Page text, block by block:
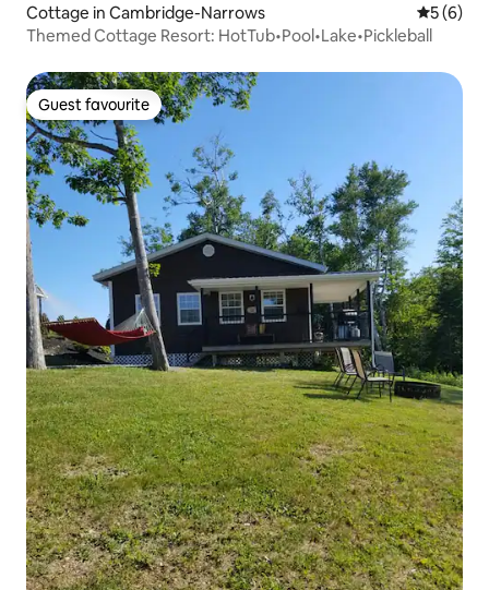
Cottage in Cambridge-Narrows 5 out of
5 (6)
Themed Cottage Resort: HotTub•Pool•Lake•Pickleball
Guest favourite
Guest favourite